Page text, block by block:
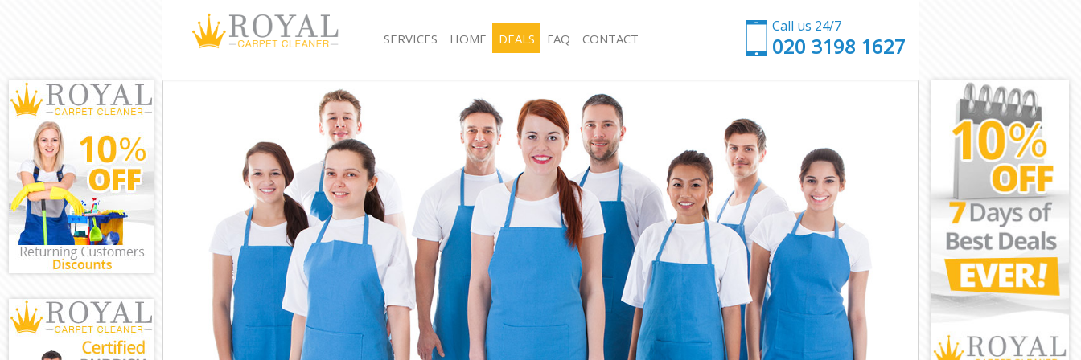
Call us 24/7
‎020 3198 1627
SERVICES
Window Cleaning Brent Park Ealing
Mattress Cleaning Brent Park Ealing
Sofa Cleaners Brent Park Ealing
Spring Cleaning Brent Park Ealing
Steam Carpet Clean Brent Park Ealing
Event Cleaning Brent Park Ealing
Curtain Cleaning Brent Park Ealing
Deep Cleaning Brent Park Ealing
Dry Cleaning Brent Park Ealing
Commercial Cleaning Brent Park Ealing
Move out Cleaning Brent Park Ealing
House Cleaning Brent Park Ealing
One Off Cleaning Brent Park Ealing
Hard floor Cleaning Brent Park Ealing
Office Cleaning Brent Park Ealing
Rug Cleaning Brent Park Ealing
After Builders Cleaning Brent Park Ealing
Upholstery Cleaning Brent Park Ealing
After Party Cleaning Brent Park Ealing
Leather Sofa Cleaning Brent Park Ealing
Patio Cleaners Brent Park Ealing
Oven Cleaning Brent Park Ealing
Residential Cleaning Brent Park Ealing
End of Tenancy Cleaning Brent Park Ealing
Domestic Cleaning Brent Park Ealing
Regular Cleaning Brent Park Ealing
HOME DEALS FAQ CONTACT